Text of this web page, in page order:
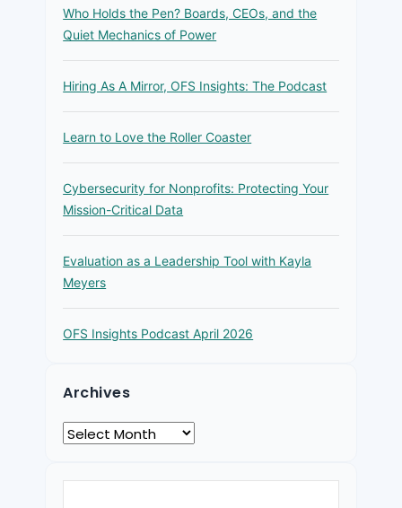
Who Holds the Pen? Boards, CEOs, and the
Quiet Mechanics of Power
Hiring As A Mirror, OFS Insights: The Podcast
Learn to Love the Roller Coaster
Cybersecurity for Nonprofits: Protecting Your
Mission-Critical Data
Evaluation as a Leadership Tool with Kayla
Meyers
OFS Insights Podcast April 2026
Archives